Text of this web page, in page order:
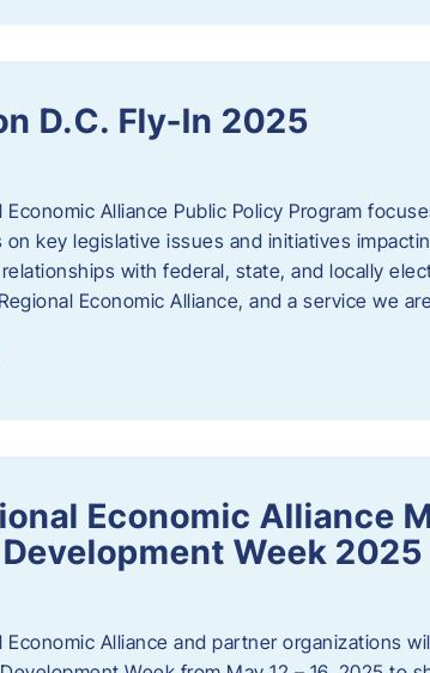
D.C. Fly-In 2025
Economic Alliance Public Policy Program
on key legislative issues and initiatives
with federal, state, and locally
Economic Alliance, and a service we
Economic Alliance
Week 2025
Economic Alliance and partner organizations